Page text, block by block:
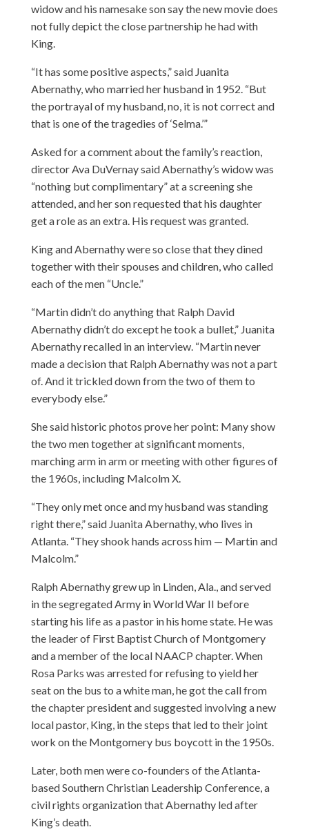
widow and his namesake son say the new movie does
not fully depict the close partnership he had with
King.
“It has some positive aspects,” said Juanita
Abernathy, who married her husband in 1952. “But
the portrayal of my husband, no, it is not correct and
that is one of the tragedies of ‘Selma.’”
Asked for a comment about the family’s reaction,
director Ava DuVernay said Abernathy’s widow was
“nothing but complimentary” at a screening she
attended, and her son requested that his daughter
get a role as an extra. His request was granted.
King and Abernathy were so close that they dined
together with their spouses and children, who called
each of the men “Uncle.”
“Martin didn’t do anything that Ralph David
Abernathy didn’t do except he took a bullet,” Juanita
Abernathy recalled in an interview. “Martin never
made a decision that Ralph Abernathy was not a part
of. And it trickled down from the two of them to
everybody else.”
She said historic photos prove her point: Many show
the two men together at significant moments,
marching arm in arm or meeting with other figures of
the 1960s, including Malcolm X.
“They only met once and my husband was standing
right there,” said Juanita Abernathy, who lives in
Atlanta. “They shook hands across him — Martin and
Malcolm.”
Ralph Abernathy grew up in Linden, Ala., and served
in the segregated Army in World War II before
starting his life as a pastor in his home state. He was
the leader of First Baptist Church of Montgomery
and a member of the local NAACP chapter. When
Rosa Parks was arrested for refusing to yield her
seat on the bus to a white man, he got the call from
the chapter president and suggested involving a new
local pastor, King, in the steps that led to their joint
work on the Montgomery bus boycott in the 1950s.
Later, both men were co-founders of the Atlanta-
based Southern Christian Leadership Conference, a
civil rights organization that Abernathy led after
King’s death.